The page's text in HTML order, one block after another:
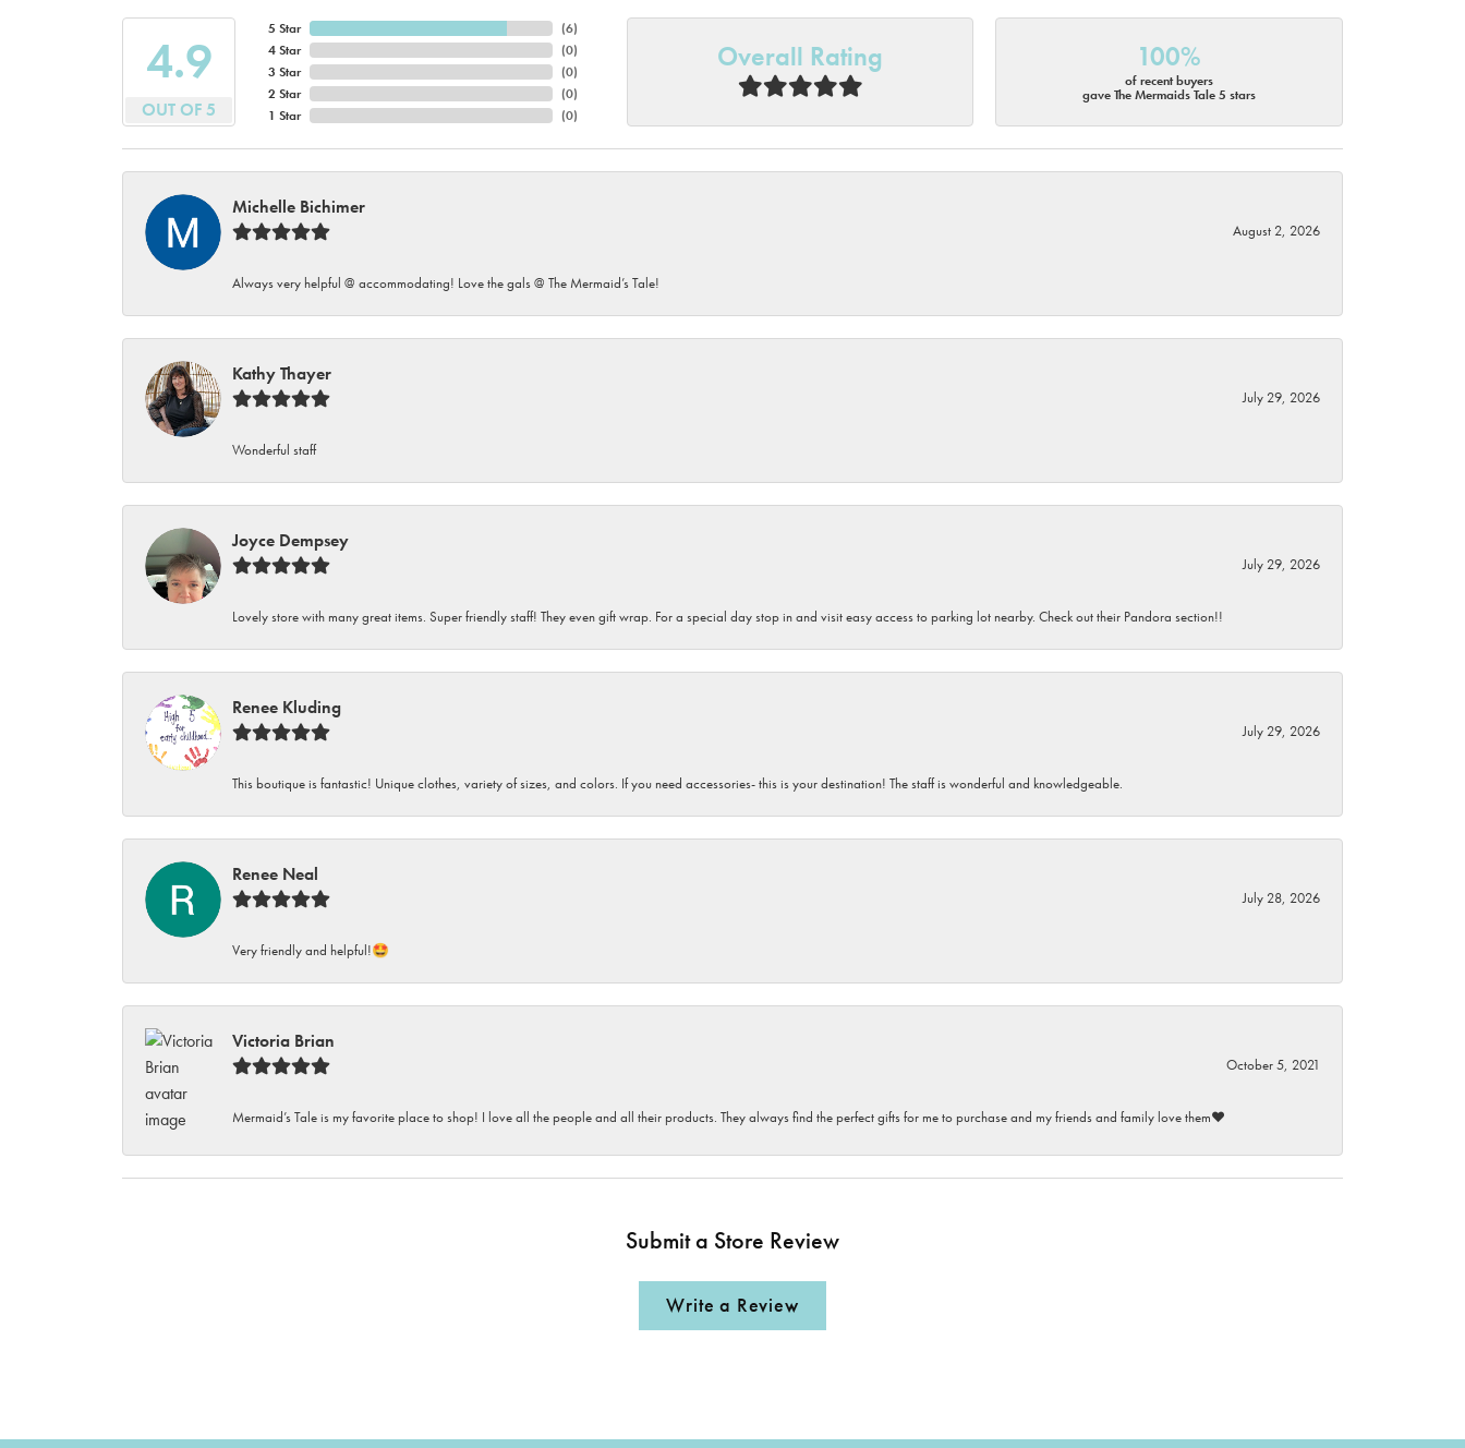
4.9
OUT OF 5
5 Star
4 Star
3 Star
2 Star
1 Star
(6)
(0)
(0)
(0)
(0)
Overall Rating 100%
of recent buyers
gave The Mermaids Tale 5 stars
Michelle Bichimer
August 2, 2026
Always very helpful @ accommodating! Love the gals @ The Mermaid’s Tale!
Kathy Thayer
July 29, 2026
Wonderful staff
Joyce Dempsey
July 29, 2026
Lovely store with many great items. Super friendly staff! They even gift wrap. For a special day stop in and visit easy access to parking lot nearby. Check out their Pandora section!!
Renee Kluding
July 29, 2026
This boutique is fantastic! Unique clothes, variety of sizes, and colors. If you need accessories- this is your destination! The staff is wonderful and knowledgeable.
Renee Neal
July 28, 2026
Very friendly and helpful!🤩
Victoria Brian
October 5, 2021
Mermaid’s Tale is my favorite place to shop! I love all the people and all their products. They always find the perfect gifts for me to purchase and my friends and family love them♥️
Submit a Store Review
Write a Review